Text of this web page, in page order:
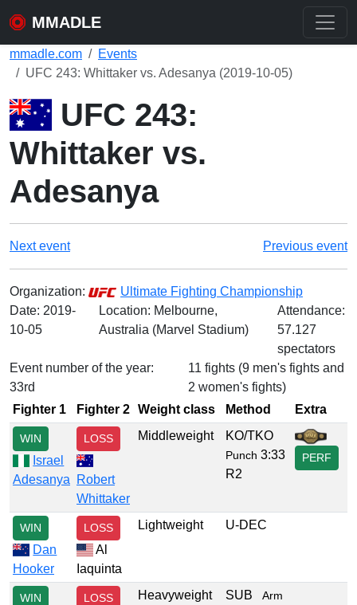
MMADLE
mmadle.com
Events
UFC 243: Whittaker vs. Adesanya (2019-10-05)
UFC 243:
Whittaker vs.
Adesanya
Next event Previous event
Organization:
Ultimate Fighting Championship
Date: 2019-
10-05
Location: Melbourne,
Australia (Marvel Stadium)
Attendance:
57.127
spectators
Event number of the year:
33rd
11 fights (9 men's fights and
2 women's fights)
Fighter 1
Fighter 2 Weight class Method Extra
WIN
Israel
Adesanya
LOSS
Robert
Whittaker
Middleweight KO/TKO
Punch 3:33
R2
PERF
WIN
Dan
Hooker
LOSS
Al
Iaquinta
Lightweight U-DEC
WIN LOSS Heavyweight SUB Arm